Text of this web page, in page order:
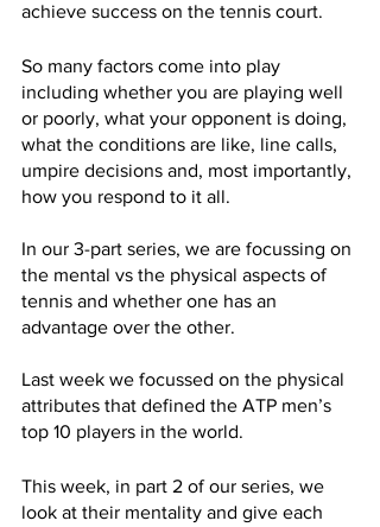
achieve success on the tennis court.
So many factors come into play
including whether you are playing well
or poorly, what your opponent is doing,
what the conditions are like, line calls,
umpire decisions and, most importantly,
how you respond to it all.
In our 3-part series, we are focussing on
the mental vs the physical aspects of
tennis and whether one has an
advantage over the other.
Last week we focussed on the physical
attributes that defined the ATP men’s
top 10 players in the world.
This week, in part 2 of our series, we
look at their mentality and give each